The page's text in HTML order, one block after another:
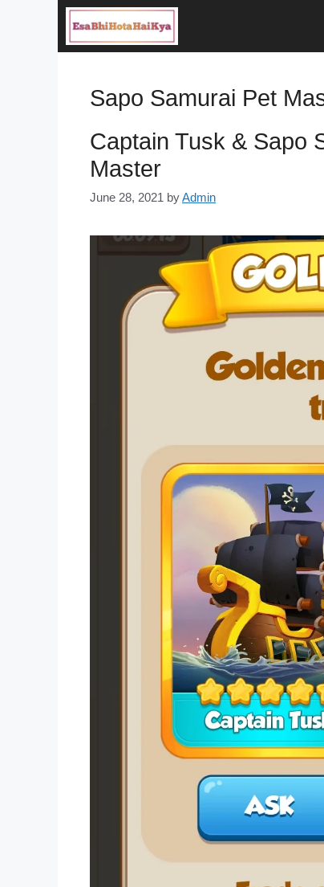
Sapo Samurai Pet
Captain Tusk & Sapo
Master
June 28, 2021 byAdmin